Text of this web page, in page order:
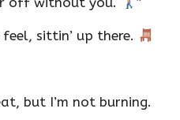
sittin’ up there.
but I’m not burning.